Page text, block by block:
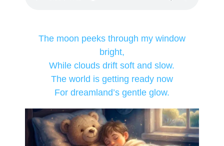
The moon peeks through my window
bright,
While clouds drift soft and slow.
The world is getting ready now
For dreamland’s gentle glow.